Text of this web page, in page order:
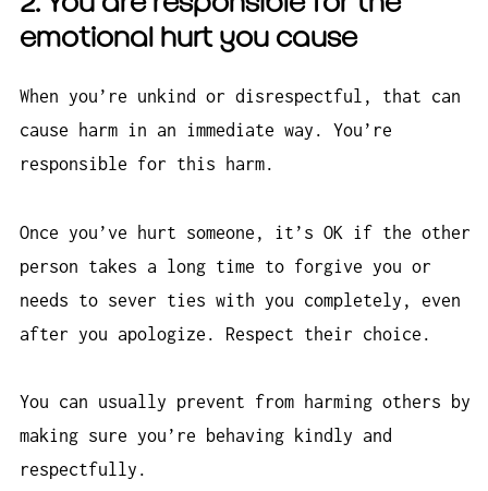
emotional hurt you cause
When you’re unkind or disrespectful, that can
cause harm in an immediate way. You’re
responsible for this harm.
Once you’ve hurt someone, it’s OK if the other
person takes a long time to forgive you or
needs to sever ties with you completely, even
after you apologize. Respect their choice.
You can usually prevent from harming others by
making sure you’re behaving kindly and
respectfully.